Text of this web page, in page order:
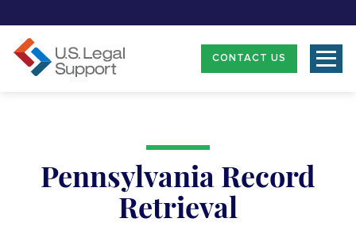
CONTACT US
Pennsylvania Record
Retrieval